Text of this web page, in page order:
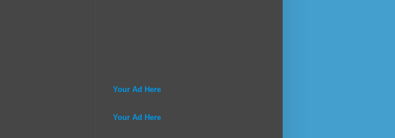
Your Ad Here
Your Ad Here